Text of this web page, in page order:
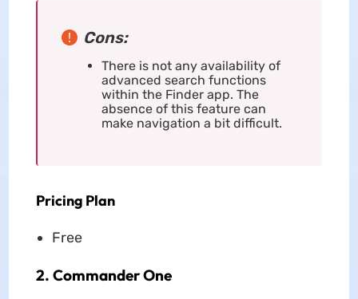
Cons:
There is not any availability of
advanced search functions
within the Finder app. The
absence of this feature can
make navigation a bit difficult.
Pricing Plan
Free
2. Commander One